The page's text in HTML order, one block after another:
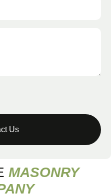
MASONRY